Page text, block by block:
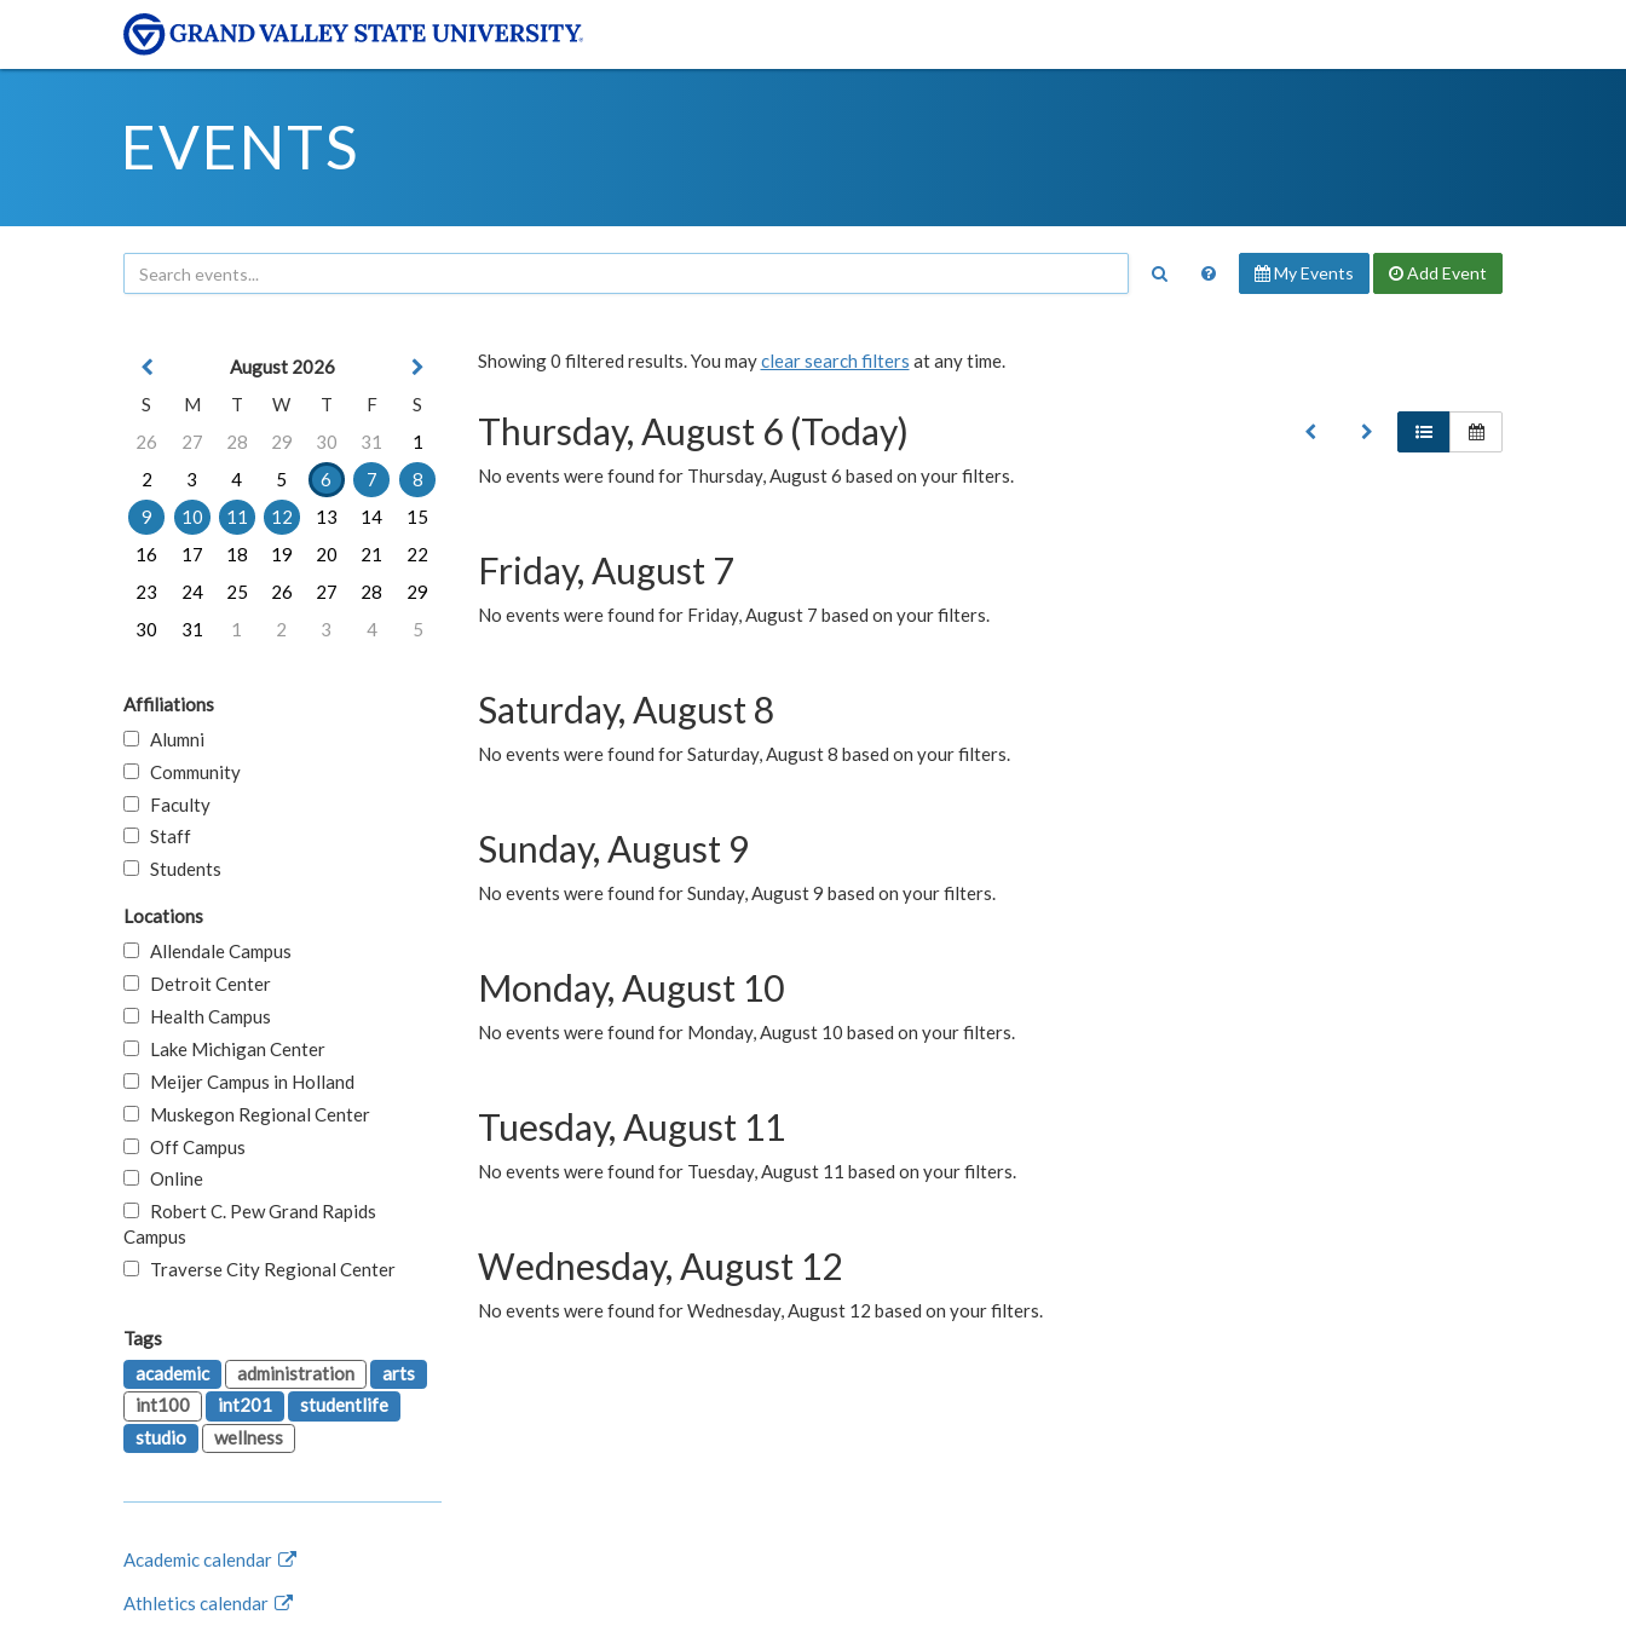
EVENTS
My Events Add Event
Showing 0 filtered results. You mayclear search filters at any time.
Thursday, August 6 (Today)
No events were found for Thursday, August 6 based on your filters.
Friday, August 7
No events were found for Friday, August 7 based on your filters.
Saturday, August 8
No events were found for Saturday, August 8 based on your filters.
Sunday, August 9
No events were found for Sunday, August 9 based on your filters.
Monday, August 10
No events were found for Monday, August 10 based on your filters.
Tuesday, August 11
No events were found for Tuesday, August 11 based on your filters.
Wednesday, August 12
No events were found for Wednesday, August 12 based on your filters.
August 2026
S
M T W T F
S
26
27 28 29 30 31
1
2
3 4 5 6 7
8
9
10 11 12 13 14
15
16
17 18 19 20 21
22
23
24 25 26 27 28
29
30
31 1 2 3 4 5
Affiliations
Alumni
Community
Faculty
Staff
Students
Locations
Allendale Campus
Detroit Center
Health Campus
Lake Michigan Center
Meijer Campus in Holland
Muskegon Regional Center
Off Campus
Online
Robert C. Pew Grand Rapids
Campus
Traverse City Regional Center
Tags
academic
administration
arts
int100
int201
studentlife
studio
wellness
Academic calendar
Athletics calendar